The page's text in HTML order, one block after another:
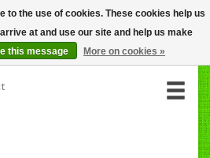
CART (C$0.00)
MY ACCOUNT
to the use of cookies. These cookies help us
at and use our site and help us make
this message More on cookies »